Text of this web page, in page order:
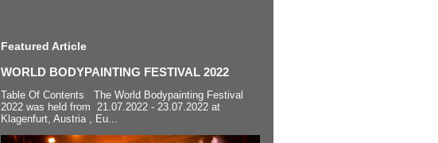
Featured Article
WORLD BODYPAINTING FESTIVAL 2022
Table Of Contents The World Bodypainting Festival
2022 was held from 21.07.2022 - 23.07.2022 at
Klagenfurt, Austria , Eu...